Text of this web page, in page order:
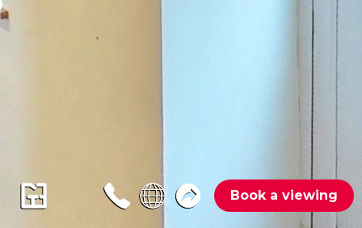
Book a viewing